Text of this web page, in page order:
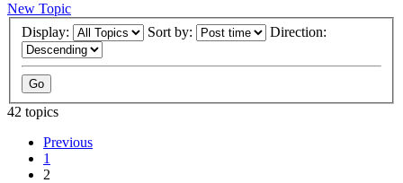
New Topic
Display:
Sort by: Direction:
42 topics
Previous
1
2